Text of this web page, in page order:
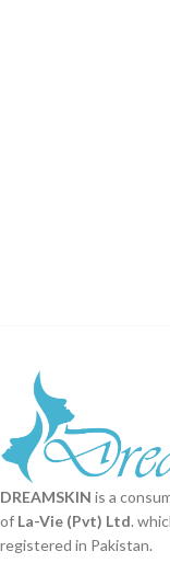
DREAMSKIN is a
of La-Vie (Pvt) Ltd.
registered in Pakistan.